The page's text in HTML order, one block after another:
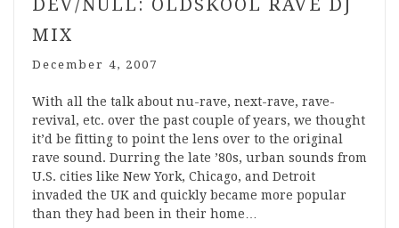
DEV/NULL: OLDSKOOL RAVE DJ
MIX
December 4, 2007
With all the talk about nu-rave, next-rave, rave-
revival, etc. over the past couple of years, we thought
it’d be fitting to point the lens over to the original
rave sound. Durring the late ’80s, urban sounds from
U.S. cities like New York, Chicago, and Detroit
invaded the UK and quickly became more popular
than they had been in their home…